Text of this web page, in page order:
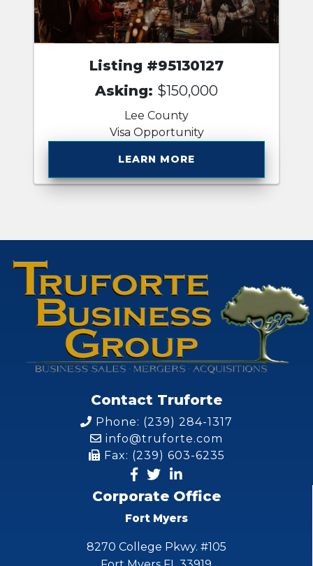
Listing #95130127
Asking: $150,000
Lee County
Visa Opportunity
LEARN MORE
Contact Truforte
Phone: (239) 284-1317
info@truforte.com
Fax: (239) 603-6235
Corporate Office
Fort Myers
8270 College Pkwy. #105